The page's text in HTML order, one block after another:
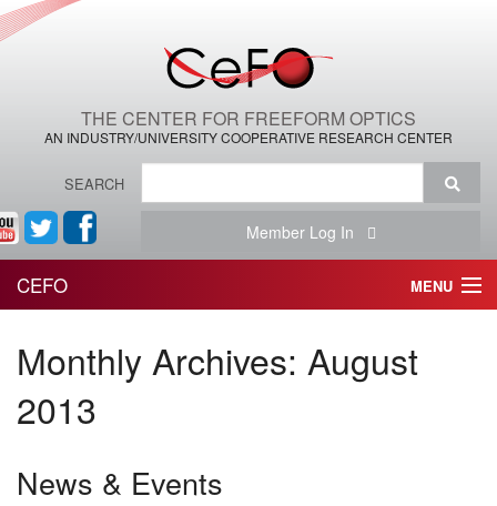
THE CENTER FOR FREEFORM OPTICS
AN INDUSTRY/UNIVERSITY COOPERATIVE RESEARCH CENTER
SEARCH
Member Log In
CEFO MENU
THE CENTER
THE TEAM
RESEARCH
Monthly Archives: August
2013
News & Events